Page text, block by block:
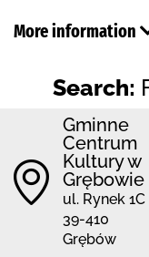
More information
Search:
Gminne
Centrum
Kultury w
Grębowie
ul. Rynek 1C
39-410
Grębów